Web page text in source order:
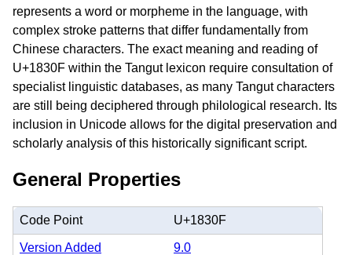
represents a word or morpheme in the language, with
complex stroke patterns that differ fundamentally from
Chinese characters. The exact meaning and reading of
U+1830F within the Tangut lexicon require consultation of
specialist linguistic databases, as many Tangut characters
are still being deciphered through philological research. Its
inclusion in Unicode allows for the digital preservation and
scholarly analysis of this historically significant script.
General Properties
Code Point U+1830F
Version Added 9.0